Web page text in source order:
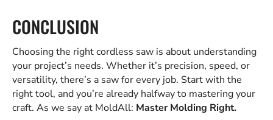
CONCLUSION
Choosing the right cordless saw is about understanding
your project’s needs. Whether it’s precision, speed, or
versatility, there’s a saw for every job. Start with the
right tool, and you’re already halfway to mastering your
craft. As we say at MoldAll: Master Molding Right.